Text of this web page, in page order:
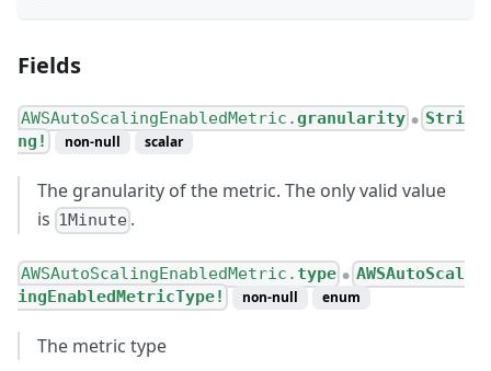
Fields
AWSAutoScalingEnabledMetric.granularity ●
Stri
ng!
non-null scalar
The granularity of the metric. The only valid value
is 1Minute .
AWSAutoScalingEnabledMetric.type ● AWSAutoScal
ingEnabledMetricType!
non-null enum
The metric type